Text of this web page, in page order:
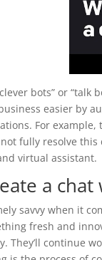
bots” or
easier by
For
fully resolve
virtual assistant.
a
savvy when it
fresh and
They’ll continue